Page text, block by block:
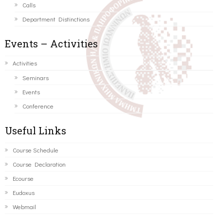
Calls
Department Distinctions
Events – Activities
Activities
Seminars
Events
Conference
Useful Links
Course Schedule
Course Declaration
Ecourse
Eudoxus
Webmail